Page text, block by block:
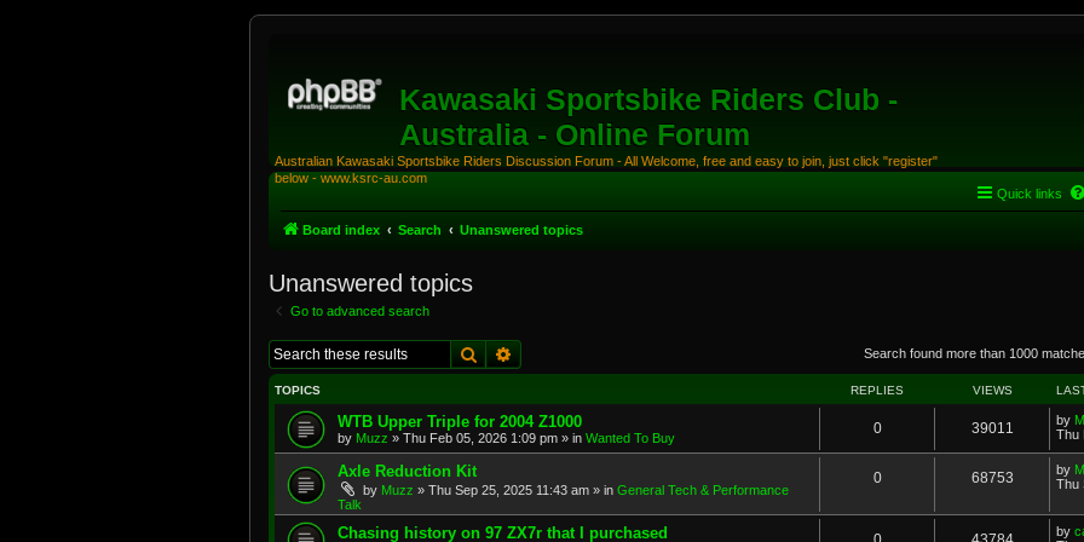
Kawasaki Sportsbike Riders Club -
Australia - Online Forum
Australian Kawasaki Sportsbike Riders Discussion Forum - All Welcome, free and easy to join, just click "register"
below - www.ksrc-au.com
Quick links
Board index Search Unanswered topics
Unanswered topics
Go to advanced search
Search Search found more than 1000
TOPICS REPLIES VIEWS
WTB Upper Triple for 2004 Z1000
by Muzz » Thu Feb 05, 2026 1:09 pm » in Wanted To Buy
0 39011 by
Thu
Axle Reduction Kit
by Muzz » Thu Sep 25, 2025 11:43 am » in General Tech & Performance
Talk
0 68753 by
Thu
Chasing history on 97 ZX7r that I purchased by